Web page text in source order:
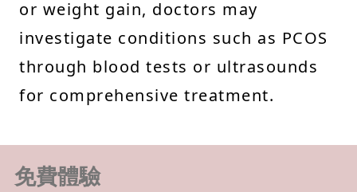
or weight gain, doctors may
investigate conditions such as PCOS
through blood tests or ultrasounds
for comprehensive treatment.
免費體驗